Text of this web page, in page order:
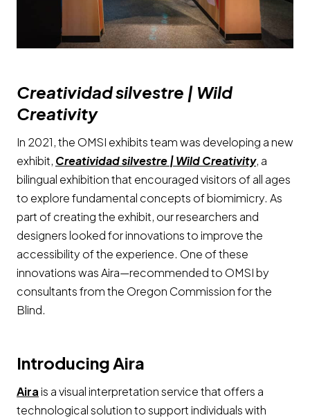
Creatividad silvestre | Wild
Creativity
In 2021, the OMSI exhibits team was developing a new
exhibit, Creatividad silvestre | Wild Creativity, a
bilingual exhibition that encouraged visitors of all ages
to explore fundamental concepts of biomimicry. As
part of creating the exhibit, our researchers and
designers looked for innovations to improve the
accessibility of the experience. One of these
innovations was Aira—recommended to OMSI by
consultants from the Oregon Commission for the
Blind.
Introducing Aira
AiraOpens a new window
is a visual interpretation service that offers a
technological solution to support individuals with